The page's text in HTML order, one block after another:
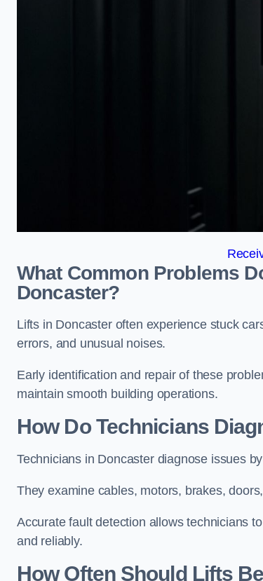
What Common Problems
Doncaster?
Lifts in Doncaster often experience stuck
errors, and unusual noises.
Early identification and repair of these
maintain smooth building operations.
How Do Technicians
Technicians in Doncaster diagnose issues
They examine cables, motors, brakes,
Accurate fault detection allows technicians
and reliably.
How Often Should Lifts